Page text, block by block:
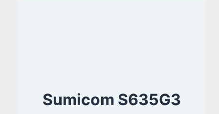
Sumicom S635G3